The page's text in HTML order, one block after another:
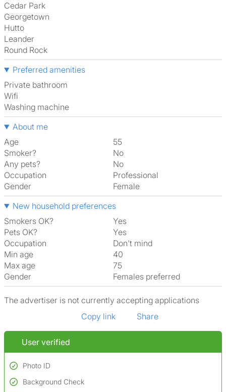
Cedar Park
Georgetown
Hutto
Leander
Round Rock
Preferred amenities
Private bathroom
Wifi
washing machine
About me
Age
55
Smoker?
No
Any pets?
No
Occupation
Professional
Gender
Female
New household preferences
Smokers OK?
Yes
Pets OK?
Yes
Occupation
Don't mind
Min age
40
Max age
75
Gender
Females preferred
The advertiser is not currently accepting applications
Copy link
Share
User verified
Photo ID
Used to verify:
Background Check